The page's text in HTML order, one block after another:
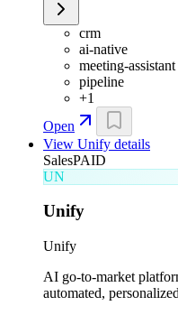
crm
ai-native
meeting-assistant
pipeline
+1
Open
View Unify details
SalesPAID
UN
Unify
Unify
AI go-to-market
automated,